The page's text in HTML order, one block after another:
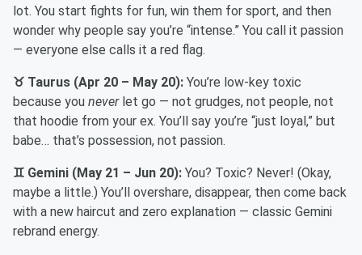
lot. You start fights for fun, win them for sport, and then
wonder why people say you’re “intense.” You call it passion
— everyone else calls it a red flag.
♉ Taurus (Apr 20 – May 20): You’re low-key toxic
because you neverlet go — not grudges, not people, not
that hoodie from your ex. You’ll say you’re “just loyal,” but
babe… that’s possession, not passion.
♊ Gemini (May 21 – Jun 20): You? Toxic? Never! (Okay,
maybe a little.) You’ll overshare, disappear, then come back
with a new haircut and zero explanation — classic Gemini
rebrand energy.